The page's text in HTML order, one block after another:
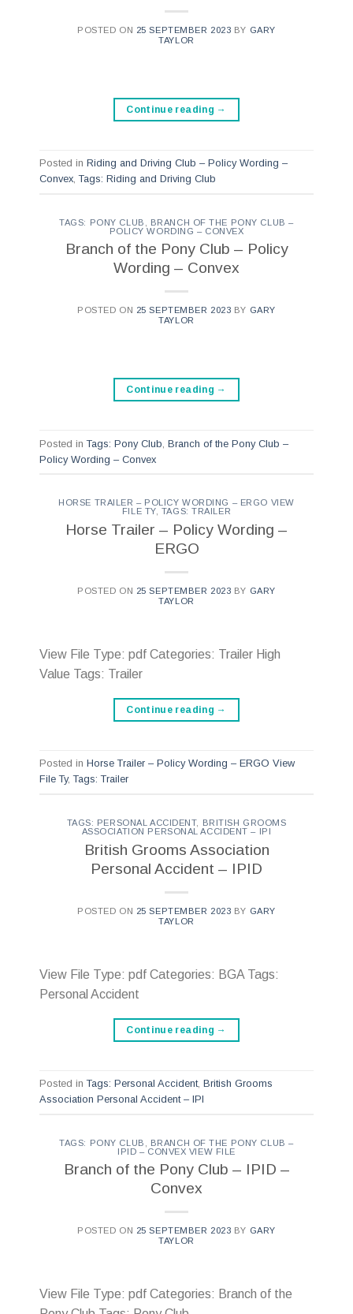
POSTED ON 25 SEPTEMBER 2023 BY GARY
TAYLOR
Continue reading →
Posted in Riding and Driving Club – Policy Wording –
Convex ,Tags: Riding and Driving Club
TAGS: PONY CLUB
BRANCH OF THE PONY CLUB –
POLICY WORDING – CONVEX
Branch of the Pony Club – Policy
Wording – Convex
POSTED ON 25 SEPTEMBER 2023 BY GARY
TAYLOR
Continue reading →
Posted inTags: Pony Club Branch of the Pony Club –
Policy Wording – Convex
HORSE TRAILER – POLICY WORDING – ERGO VIEW
FILE TY, TAGS: TRAILER
Horse Trailer – Policy Wording –
ERGO
POSTED ON 25 SEPTEMBER 2023 BY GARY
TAYLOR
View File Type: pdf Categories: Trailer High
Value Tags: Trailer
Continue reading →
Posted in Horse Trailer – Policy Wording – ERGO View
File Ty,Tags: Trailer
TAGS: PERSONAL ACCIDENT,
BRITISH GROOMS
ASSOCIATION PERSONAL ACCIDENT – IPI
British Grooms Association
Personal Accident – IPID
POSTED ON 25 SEPTEMBER 2023 BY GARY
TAYLOR
View File Type: pdf Categories: BGA Tags:
Personal Accident
Continue reading →
Posted inTags: Personal Accident, British Grooms
Association Personal Accident – IPI
TAGS: PONY CLUB
BRANCH OF THE PONY CLUB –
IPID – CONVEX VIEW FILE
Branch of the Pony Club – IPID –
Convex
POSTED ON 25 SEPTEMBER 2023 BY GARY
TAYLOR
View File Type: pdf Categories: Branch of the